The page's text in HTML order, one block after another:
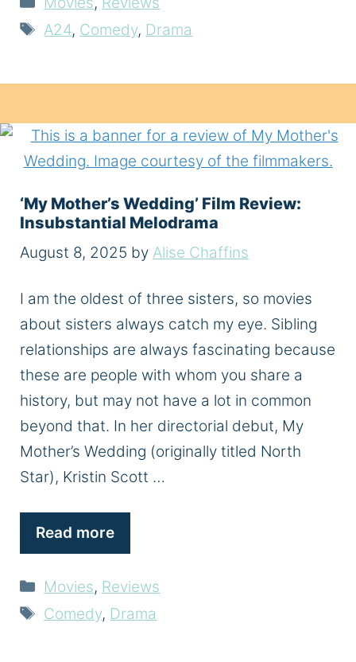
Tags
A24, Comedy, Drama
‘My Mother’s Wedding’ Film Review:
Insubstantial Melodrama
August 8, 2025 by Alise Chaffins
I am the oldest of three sisters, so movies
about sisters always catch my eye. Sibling
relationships are always fascinating because
these are people with whom you share a
history, but may not have a lot in common
beyond that. In her directorial debut, My
Mother’s Wedding (originally titled North
Star), Kristin Scott …
Read more
Categories
Movies, Reviews
Tags
Comedy, Drama